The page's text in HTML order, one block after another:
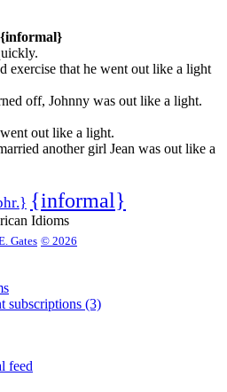
{informal}
exercise that he went out like a light
off, Johnny was out like a light.
out like a light.
another girl Jean was out like a
{informal}
Idioms
Gates © 2026
subscriptions (3)
feed